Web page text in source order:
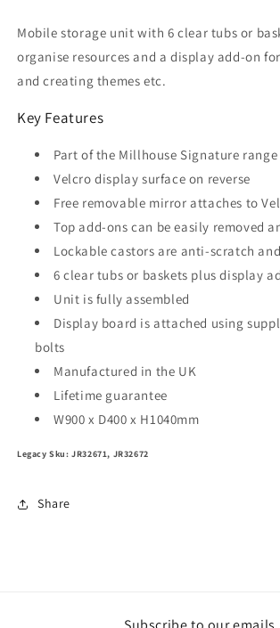
and
Clear
Tubs
Baskets
and
Clear
Tubs
Mobile storage unit with 6 clear tubs or
organise resources and a display add-on
and creating themes etc.
Key Features
Part of the Millhouse Signature range
Velcro display surface on reverse
Free removable mirror attaches to
Top add-ons can be easily removed
Lockable castors are anti-scratch
6 clear tubs or baskets plus display
Unit is fully assembled
Display board is attached using
bolts
Manufactured in the UK
Lifetime guarantee
W900 x D400 x H1040mm
Legacy Sku: JR32671, JR32672
Share